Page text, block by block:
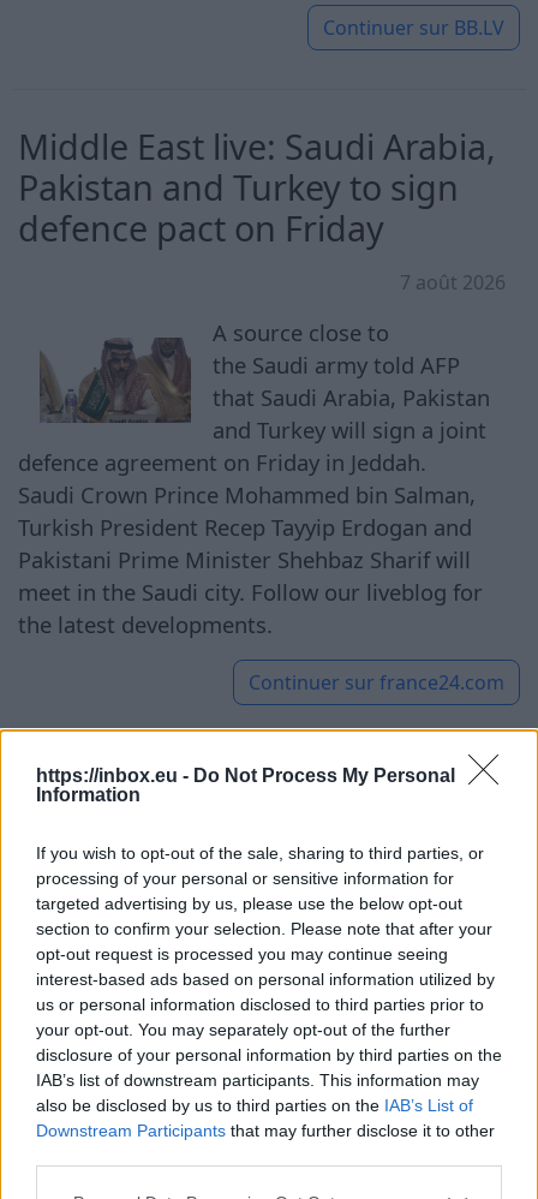
https://inbox.eu - Do Not Process My Personal
Information
If you wish to opt-out of the sale, sharing to third parties, or
processing of your personal or sensitive information for
targeted advertising by us, please use the below opt-out
section to confirm your selection. Please note that after your
opt-out request is processed you may continue seeing
interest-based ads based on personal information utilized by
us or personal information disclosed to third parties prior to
your opt-out. You may separately opt-out of the further
disclosure of your personal information by third parties on the
IAB’s list of downstream participants. This information may
also be disclosed by us to third parties on the IAB’s List of
Downstream Participants that may further disclose it to other
Continuer sur BB.LV
Middle East live: Saudi Arabia,
Pakistan and Turkey to sign
defence pact on Friday
7 août 2026
A source close to
the Saudi army told AFP
that Saudi Arabia, Pakistan
and Turkey will sign a joint
defence agreement on Friday in Jeddah.
Saudi Crown Prince Mohammed bin Salman,
Turkish President Recep Tayyip Erdogan and
Pakistani Prime Minister Shehbaz Sharif will
meet in the Saudi city. Follow our liveblog for
the latest developments.
Continuer sur france24.com
UK: 97-year-old woman breaks
her own record for oldest wing
walker
6 août 2026
Aged 97 years old, British
woman Betty Bromage broke
her own Guinness World
Record for being the oldest
female wing walker. This sport involves standing,
secured by straps, on the wings of an airplane.